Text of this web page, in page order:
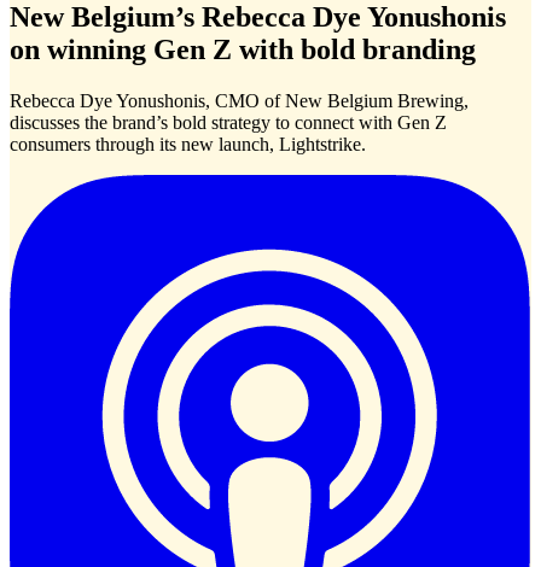
New Belgium’s Rebecca Dye Yonushonis
on winning Gen Z with bold branding
Rebecca Dye Yonushonis, CMO of New Belgium Brewing,
discusses the brand’s bold strategy to connect with Gen Z
consumers through its new launch, Lightstrike.